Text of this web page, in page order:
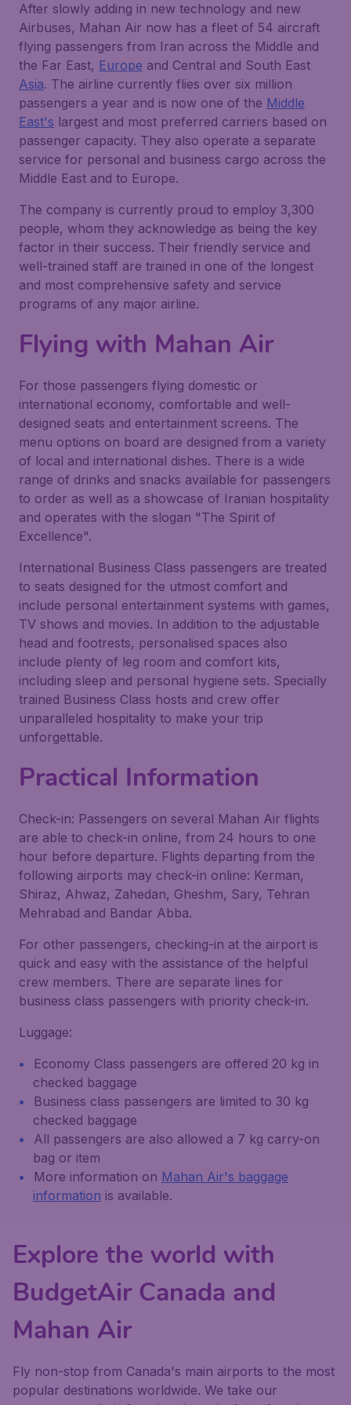
After slowly adding in new technology and new
Airbuses, Mahan Air now has a fleet of 54 aircraft
flying passengers from Iran across the Middle and
the Far East, Europe and Central and South East
Asia. The airline currently flies over six million
passengers a year and is now one of the Middle
East's largest and most preferred carriers based on
passenger capacity. They also operate a separate
service for personal and business cargo across the
Middle East and to Europe.
The company is currently proud to employ 3,300
people, whom they acknowledge as being the key
factor in their success. Their friendly service and
well-trained staff are trained in one of the longest
and most comprehensive safety and service
programs of any major airline.
Flying with Mahan Air
For those passengers flying domestic or
international economy, comfortable and well-
designed seats and entertainment screens. The
menu options on board are designed from a variety
of local and international dishes. There is a wide
range of drinks and snacks available for passengers
to order as well as a showcase of Iranian hospitality
and operates with the slogan "The Spirit of
Excellence".
International Business Class passengers are treated
to seats designed for the utmost comfort and
include personal entertainment systems with games,
TV shows and movies. In addition to the adjustable
head and footrests, personalised spaces also
include plenty of leg room and comfort kits,
including sleep and personal hygiene sets. Specially
trained Business Class hosts and crew offer
unparalleled hospitality to make your trip
unforgettable.
Practical Information
Check-in: Passengers on several Mahan Air flights
are able to check-in online, from 24 hours to one
hour before departure. Flights departing from the
following airports may check-in online: Kerman,
Shiraz, Ahwaz, Zahedan, Gheshm, Sary, Tehran
Mehrabad and Bandar Abba.
For other passengers, checking-in at the airport is
quick and easy with the assistance of the helpful
crew members. There are separate lines for
business class passengers with priority check-in.
Luggage:
Economy Class passengers are offered 20 kg in
checked baggage
Business class passengers are limited to 30 kg
checked baggage
All passengers are also allowed a 7 kg carry-on
bag or item
More information on Mahan Air's baggage
information is available.
Explore the world with
BudgetAir Canada and
Mahan Air
Fly non-stop from Canada's main airports to the most
popular destinations worldwide. We take our